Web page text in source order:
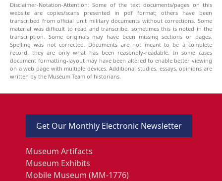
Disclaimer-Notation-Attention: Some of the text documents/pages on this
website are copies/scans presented in pdf format; others have been
transcribed from official unit military documents without corrections. Some
material was difficult to read and transcribe, sometimes this is noted in the
transcription. Some originals may have been missing sections or pages.
Spelling was not corrected. Documents are not meant to be a complete
record, they are only what has been reasonbly-readable. In some cases
document formatting-layout may have been altered to enable better viewing
on a web page with multiple devices. Additional studies, essays, opinions are
written by the Museum Team of historians.
Get Our Monthly Electronic Newsletter
Museum Artifacts
Museum Exhibits
Mobile Museum (MM-1776)